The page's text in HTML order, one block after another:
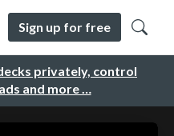
privately, control
and more …
Sign up for free